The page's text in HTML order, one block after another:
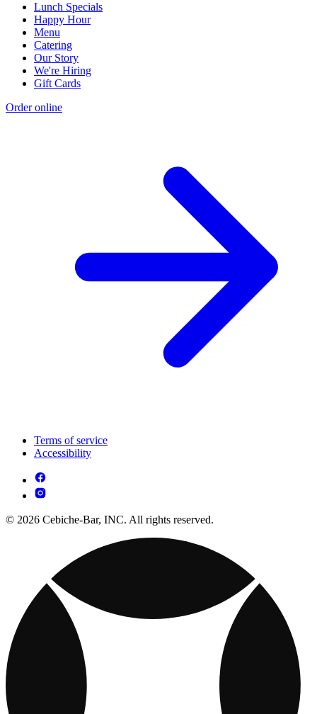
Lunch Specials
Happy Hour
Menu
Catering
Our Story
We're Hiring
Gift Cards
Order online
Terms of service
Accessibility
© 2026 Cebiche-Bar, INC. All rights reserved.